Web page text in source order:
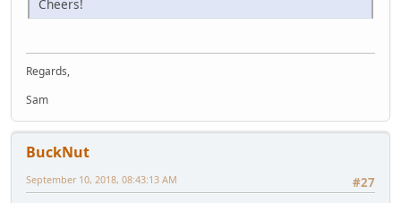
Cheers!
Regards,
Sam
BuckNut
#27
September 10, 2018, 08:43:13 AM